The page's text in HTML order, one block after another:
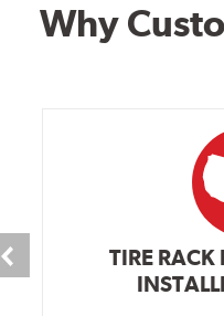
Why
TIRE